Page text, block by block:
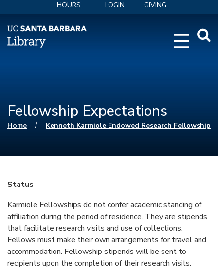
HOURS LOGIN GIVING
Fellowship Expectations
You are here
Home / Kenneth Karmiole Endowed Research Fellowship
Status
Karmiole Fellowships do not confer academic standing of
affiliation during the period of residence. They are stipends
that facilitate research visits and use of collections.
Fellows must make their own arrangements for travel and
accommodation. Fellowship stipends will be sent to
recipients upon the completion of their research visits.